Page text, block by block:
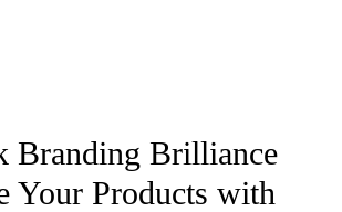
Branding Brilliance
Your Products with